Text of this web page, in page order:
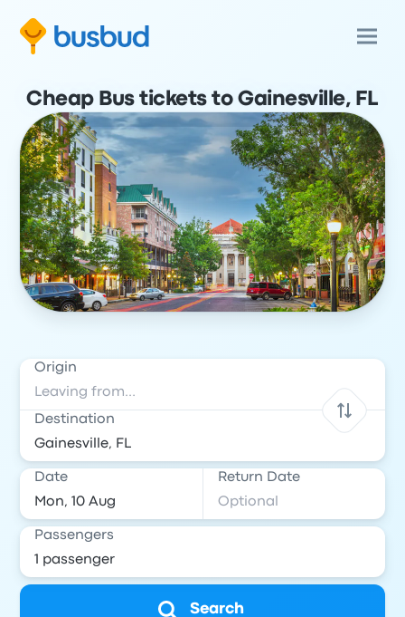
Cheap Bus tickets to Gainesville, FL
Origin
Destination
Date Return Date
Passengers
Search